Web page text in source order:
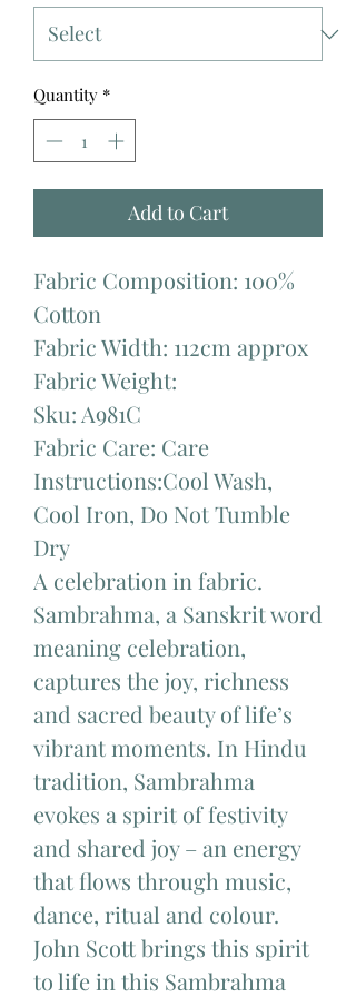
Quantity *
Add to Cart
Fabric Composition: 100%
Cotton
Fabric Width: 112cm approx
Fabric Weight:
Sku: A981C
Fabric Care: Care
Instructions:Cool Wash,
Cool Iron, Do Not Tumble
Dry
A celebration in fabric.
Sambrahma, a Sanskrit word
meaning celebration,
captures the joy, richness
and sacred beauty of life’s
vibrant moments. In Hindu
tradition, Sambrahma
evokes a spirit of festivity
and shared joy – an energy
that flows through music,
dance, ritual and colour.
John Scott brings this spirit
to life in this Sambrahma